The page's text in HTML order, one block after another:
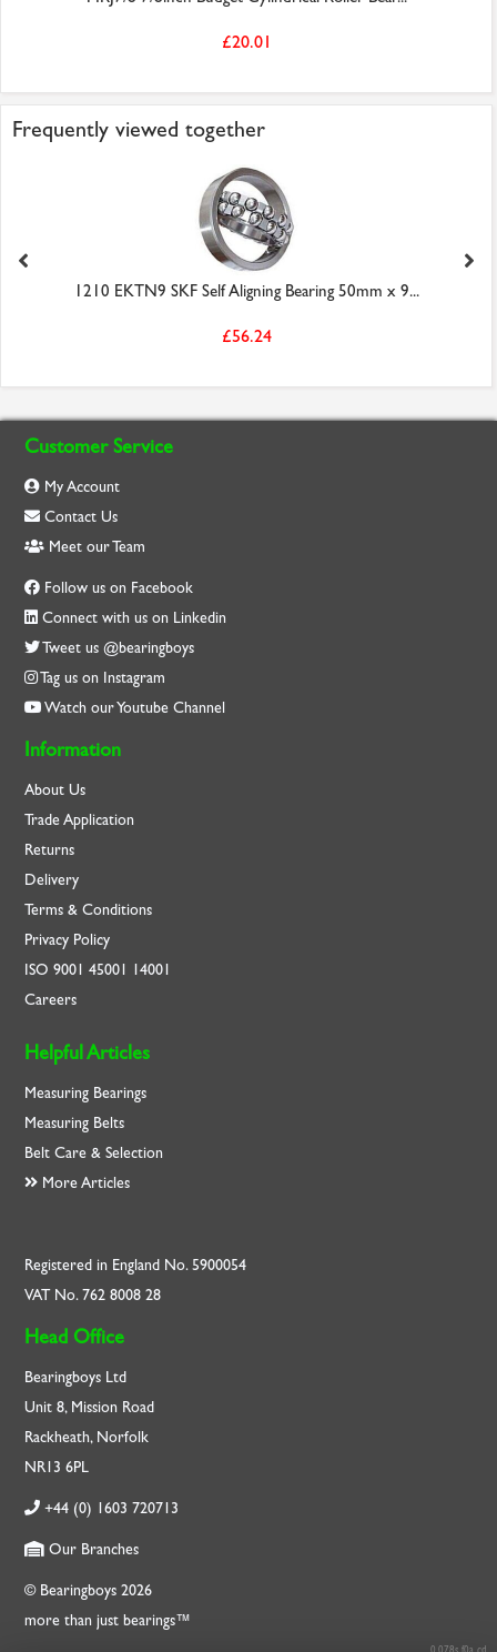
£20.01
Frequently viewed together
1210 EKTN9 SKF Self Aligning Bearing 50mm x 9...
£56.24
Customer Service
My Account
Contact Us
Meet our Team
Follow us on Facebook
Connect with us on Linkedin
Tweet us @bearingboys
Tag us on Instagram
Watch our Youtube Channel
Information
About Us
Trade Application
Returns
Delivery
Terms & Conditions
Privacy Policy
ISO9001 45001 14001
Careers
Helpful Articles
Measuring Bearings
Measuring Belts
Belt Care & Selection
More Articles
Registered in England No. 5900054
VAT No. 762 8008 28
Head Office
Bearingboys Ltd
Unit 8, Mission Road
Rackheath, Norfolk
NR13 6PL
+44 (0) 1603 720713
Our Branches
© Bearingboys 2026
more than just bearings™
0.078s f0a cd